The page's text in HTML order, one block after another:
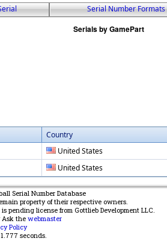
Serial Number Formats
Country
United States
United States
Serial Number Database
property of their respective owners.
license from Gottlieb Development LLC.
Ask the webmaster
Policy
1.777 seconds.